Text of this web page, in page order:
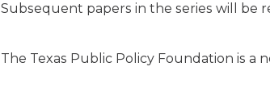
Subsequent papers in the series will be
The Texas Public Policy Foundation is